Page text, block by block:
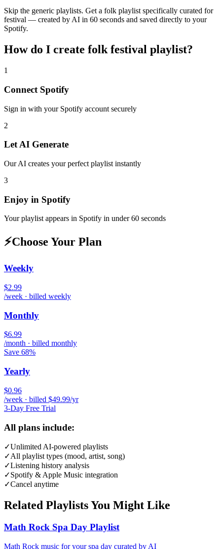
Skip the generic playlists. Get a folk playlist specifically curated for
festival — created by AI in 60 seconds and saved directly to your
Spotify.
How do I create folk festival playlist?
1
Connect Spotify
Sign in with your Spotify account securely
2
Let AI Generate
Our AI creates your perfect playlist instantly
3
Enjoy in Spotify
Your playlist appears in Spotify in under 60 seconds
⚡Choose Your Plan
Weekly
$2.99
/week · billed weekly
Monthly
$6.99
/month · billed monthly
Save 68%
Yearly
$0.96
/week · billed $49.99/yr
3-Day Free Trial
All plans include:
✓Unlimited AI-powered playlists
✓All playlist types (mood, artist, song)
✓Listening history analysis
✓Spotify & Apple Music integration
✓Cancel anytime
Related Playlists You Might Like
Math Rock Spa Day Playlist
Math Rock music for your spa day curated by AI